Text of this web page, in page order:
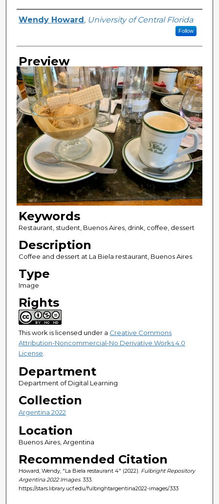
Creator
Wendy Howard , University of Central Florida
Follow
Preview
Keywords
Restaurant, student, Buenos Aires, drink, coffee, dessert
Description
Coffee and dessert at La Biela restaurant, Buenos Aires
Type
Image
Rights
This work is licensed under a Creative Commons
Attribution-Noncommercial-No Derivative Works 4.0
License.
Department
Department of Digital Learning
Collection
Argentina 2022
Location
Buenos Aires, Argentina
Recommended Citation
Howard, Wendy, "La Biela restaurant 4" (2022). Fulbright Repository
Argentina 2022 Images. 333.
https://stars.library.ucf.edu/fulbrightargentina2022-images/333